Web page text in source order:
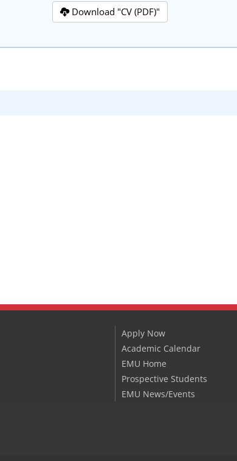
Download "CV (PDF)"
Apply Now
Academic Calendar
EMU Home
Prospective Students
EMU News/Events